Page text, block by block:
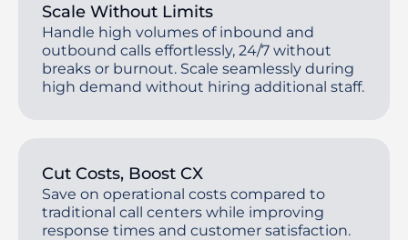
Scale Without Limits
Handle high volumes of inbound and
outbound calls effortlessly, 24/7 without
breaks or burnout. Scale seamlessly during
high demand without hiring additional staff.
Cut Costs, Boost CX
Save on operational costs compared to
traditional call centers while improving
response times and customer satisfaction.